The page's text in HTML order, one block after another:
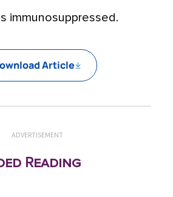
immunosuppressed.
Article
ADVERTISEMENT
Reading